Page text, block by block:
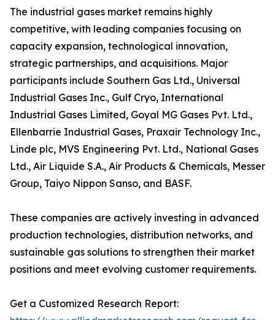
The industrial gases market remains highly
competitive, with leading companies focusing on
capacity expansion, technological innovation,
strategic partnerships, and acquisitions. Major
participants include Southern Gas Ltd., Universal
Industrial Gases Inc., Gulf Cryo, International
Industrial Gases Limited, Goyal MG Gases Pvt. Ltd.,
Ellenbarrie Industrial Gases, Praxair Technology Inc.,
Linde plc, MVS Engineering Pvt. Ltd., National Gases
Ltd., Air Liquide S.A., Air Products & Chemicals, Messer
Group, Taiyo Nippon Sanso, and BASF.
These companies are actively investing in advanced
production technologies, distribution networks, and
sustainable gas solutions to strengthen their market
positions and meet evolving customer requirements.
Get a Customized Research Report: